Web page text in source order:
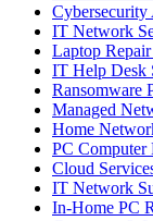
Cybersecurity
IT Network
Laptop
IT Help Desk
Ransomware
Managed
Home
PC Computer
Cloud
IT Network
In-Home PC